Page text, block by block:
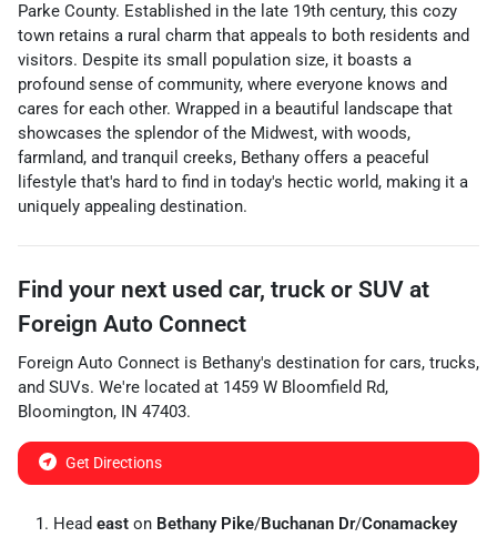
Parke County. Established in the late 19th century, this cozy
town retains a rural charm that appeals to both residents and
visitors. Despite its small population size, it boasts a
profound sense of community, where everyone knows and
cares for each other. Wrapped in a beautiful landscape that
showcases the splendor of the Midwest, with woods,
farmland, and tranquil creeks, Bethany offers a peaceful
lifestyle that's hard to find in today's hectic world, making it a
uniquely appealing destination.
Find your next used car, truck or SUV at
Foreign Auto Connect
Foreign Auto Connect is Bethany's destination for cars, trucks,
and SUVs. We're located at 1459 W Bloomfield Rd,
Bloomington, IN 47403.
Get Directions
Head east on Bethany Pike/Buchanan Dr/Conamackey